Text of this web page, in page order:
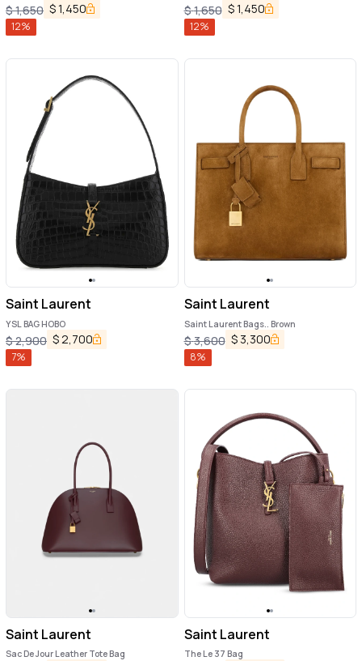
$1,650 $1,450
12%
$1,650 $1,450
12%
Saint Laurent
YSL BAG HOBO
$2,900 $2,700
7%
Saint Laurent
Saint Laurent Bags.. Brown
$3,600 $ 3,300
8%
Saint Laurent
Sac De Jour Leather Tote Bag
Saint Laurent
The Le 37 Bag